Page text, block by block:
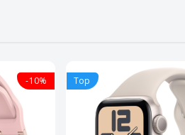
-10% Top